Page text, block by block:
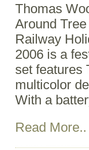
Thomas
Around
Railway
2006 is a
set features
multicolor
With a
Read More..